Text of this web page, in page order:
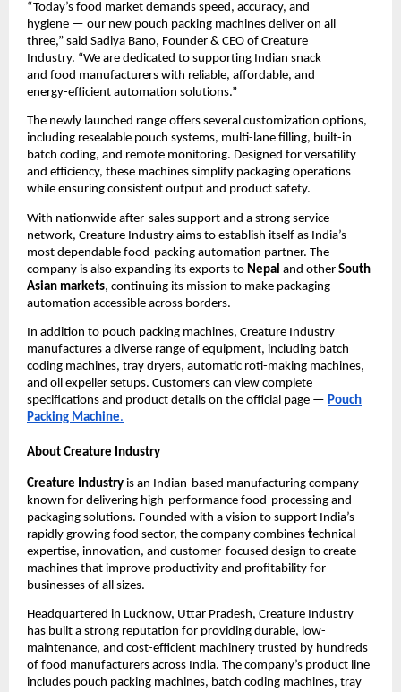
“Today’s food market demands speed, accuracy, and
hygiene — our new pouch packing machines deliver on all
three,” said Sadiya Bano, Founder & CEO of Creature
Industry. “We are dedicated to supporting Indian snack
and food manufacturers with reliable, affordable, and
energy-efficient automation solutions.”
The newly launched range offers several customization options,
including resealable pouch systems, multi-lane filling, built-in
batch coding, and remote monitoring. Designed for versatility
and efficiency, these machines simplify packaging operations
while ensuring consistent output and product safety.
With nationwide after-sales support and a strong service
network, Creature Industry aims to establish itself as India’s
most dependable food-packing automation partner. The
company is also expanding its exports to Nepal and other South
Asian markets, continuing its mission to make packaging
automation accessible across borders.
In addition to pouch packing machines, Creature Industry
manufactures a diverse range of equipment, including batch
coding machines, tray dryers, automatic roti-making machines,
and oil expeller setups. Customers can view complete
specifications and product details on the official page — Pouch
Packing Machine.
About Creature Industry
Creature Industry is an Indian-based manufacturing company
known for delivering high-performance food-processing and
packaging solutions. Founded with a vision to support India’s
rapidly growing food sector, the company combines technical
expertise, innovation, and customer-focused design to create
machines that improve productivity and profitability for
businesses of all sizes.
Headquartered in Lucknow, Uttar Pradesh, Creature Industry
has built a strong reputation for providing durable, low-
maintenance, and cost-efficient machinery trusted by hundreds
of food manufacturers across India. The company’s product line
includes pouch packing machines, batch coding machines, tray